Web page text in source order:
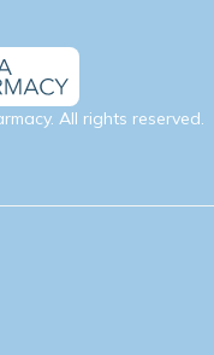
All rights reserved.